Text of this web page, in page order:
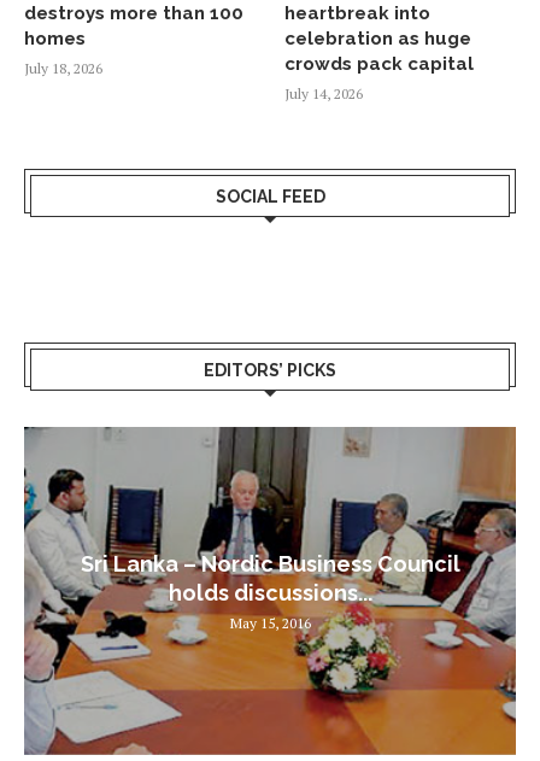
destroys more than 100
homes
July 18, 2026
heartbreak into
celebration as huge
crowds pack capital
July 14, 2026
SOCIAL FEED
EDITORS’ PICKS
Sri Lanka – Nordic Business Council
holds discussions...
May 15, 2016